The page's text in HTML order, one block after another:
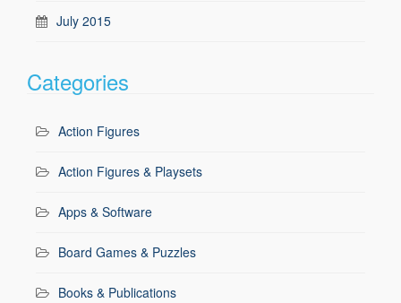
July 2015
Categories
Action Figures
Action Figures & Playsets
Apps & Software
Board Games & Puzzles
Books & Publications